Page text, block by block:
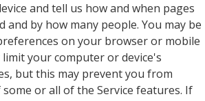
and tell us how and when pages
and by how many people. You may be
on your browser or mobile
your computer or device's
but this may prevent you from
or all of the Service features. If